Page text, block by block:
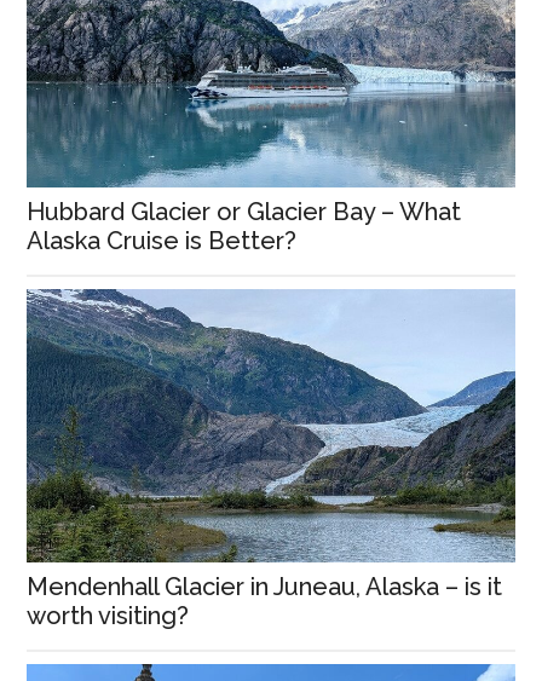
Hubbard Glacier or Glacier Bay – What
Alaska Cruise is Better?
Mendenhall Glacier in Juneau, Alaska – is it
worth visiting?